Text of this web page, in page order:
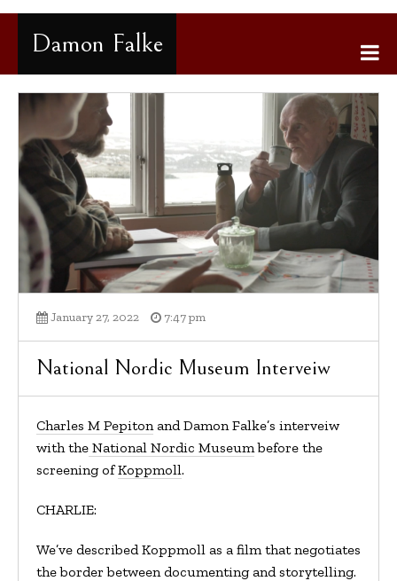
Gå
innholdDamon Falke
January 27, 2022 7:47 pm
National Nordic Museum Interveiw
Charles M Pepiton and Damon Falke’s interveiw
with the National Nordic Museum before the
screening ofKoppmoll.
CHARLIE:
We’ve described Koppmoll as a film that negotiates
the border between documenting and storytelling.